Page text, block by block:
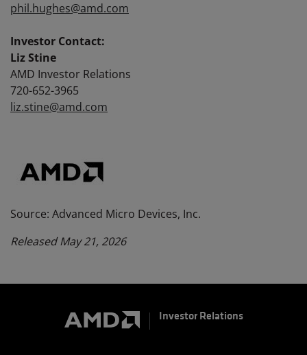
phil.hughes@amd.com
Investor Contact:
Liz Stine
AMD Investor Relations
720-652-3965
liz.stine@amd.com
Source: Advanced Micro Devices, Inc.
Released May 21, 2026
Investor Relations